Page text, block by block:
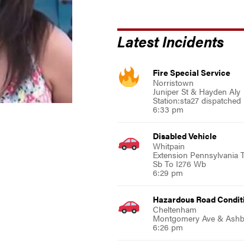
Latest Incidents
Fire Special Service
Norristown
Juniper St & Hayden Aly
Station:sta27 dispatched
6:33 pm
Disabled Vehicle
Whitpain
Extension Pennsylvania
Sb To I276 Wb
6:29 pm
Hazardous Road
Cheltenham
Montgomery Ave &
6:26 pm